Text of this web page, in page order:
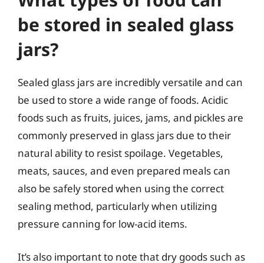
be stored in sealed glass
jars?
Sealed glass jars are incredibly versatile and can
be used to store a wide range of foods. Acidic
foods such as fruits, juices, jams, and pickles are
commonly preserved in glass jars due to their
natural ability to resist spoilage. Vegetables,
meats, sauces, and even prepared meals can
also be safely stored when using the correct
sealing method, particularly when utilizing
pressure canning for low-acid items.
It’s also important to note that dry goods such as